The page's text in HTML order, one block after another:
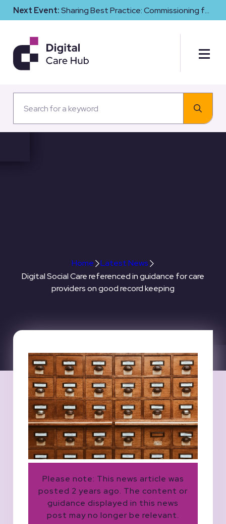
Next Event:Sharing Best Practice: Commissioning for
Digital Maturity and Cyber Resilience in Social Care
Home
Latest News
Digital Social Care referenced in guidance for care
providers on good record keeping
Please note: This news article was
posted 2 years ago. The content or
guidance displayed in this news
post may no longer be relevant.